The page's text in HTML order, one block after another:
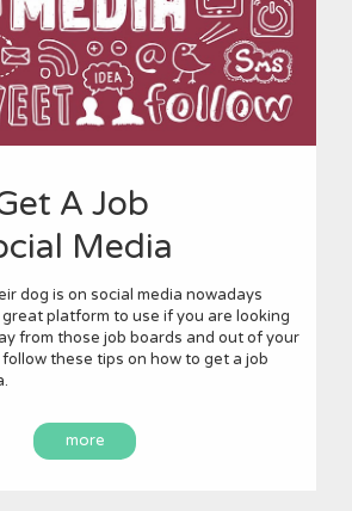
A Job
Media
dog is on social media nowadays
great platform to use if you are looking
from those job boards and out of your
these tips on how to get a job
more